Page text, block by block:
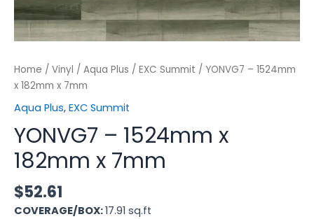
Home / Vinyl / Aqua Plus / EXC Summit / YONVG7 – 1524mm
x 182mm x 7mm
Aqua Plus, EXC Summit
YONVG7 – 1524mm x
182mm x 7mm
$52.61
COVERAGE/BOX:17.91 sq.ft